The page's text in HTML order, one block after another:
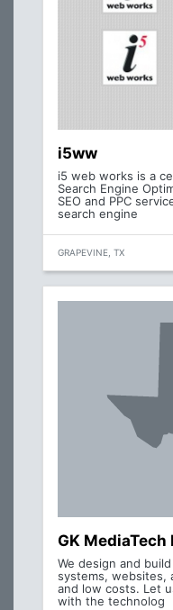
i5ww
i5 web works is a
Search Engine
SEO and PPC
search engine
GRAPEVINE, TX
GK
We design and
systems, websites,
and low costs. Let
with the technolog